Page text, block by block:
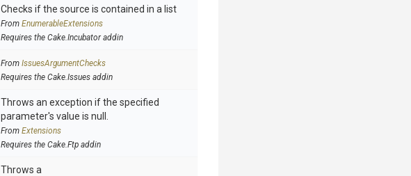
Checks if the source is contained in a list
From EnumerableExtensions
Requires the Cake.Incubator addin
From IssuesArgumentChecks
Requires the Cake.Issues addin
Throws an exception if the specified
parameter's value is null.
From Extensions
Requires the Cake.Ftp addin
Throws a